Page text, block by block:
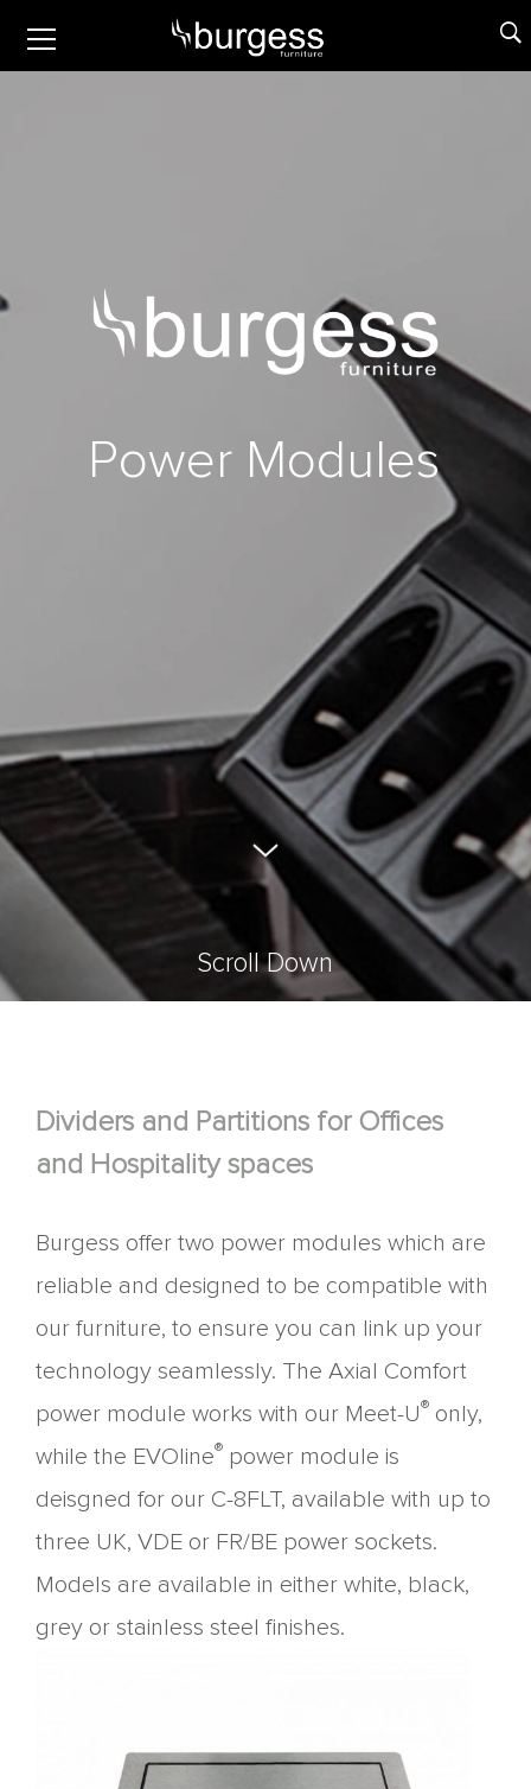
Scroll Down
Power Mod u es
Dividers and Partitions for Offices
and Hospitality spaces
Burgess offer two power modules which are
reliable and designed to be compatible with
our furniture, to ensure you can link up your
technology seamlessly. The Axial Comfort
power module works with our Meet-U® only,
while the EVOline® power module is
deisgned for our C-8FLT, available with up to
three UK, VDE or FR/BE power sockets.
Models are available in either white, black,
grey or stainless steel finishes.